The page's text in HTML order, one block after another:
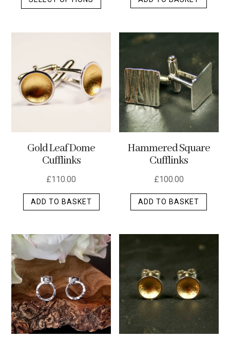
multiple
options
may
chosen
product
Gold Leaf Dome
Cufflinks
£110.00
ADD TO BASKET
Hammered Square
Cufflinks
£100.00
ADD TO BASKET